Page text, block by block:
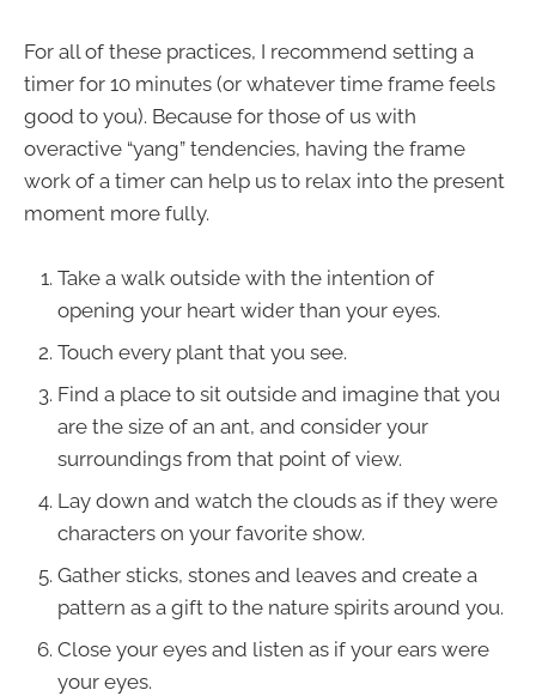
For all of these practices, I recommend setting a
timer for 10 minutes (or whatever time frame feels
good to you). Because for those of us with
overactive “yang” tendencies, having the frame
work of a timer can help us to relax into the present
moment more fully.
Take a walk outside with the intention of
opening your heart wider than your eyes.
Touch every plant that you see.
Find a place to sit outside and imagine that you
are the size of an ant, and consider your
surroundings from that point of view.
Lay down and watch the clouds as if they were
characters on your favorite show.
Gather sticks, stones and leaves and create a
pattern as a gift to the nature spirits around you.
Close your eyes and listen as if your ears were
your eyes.